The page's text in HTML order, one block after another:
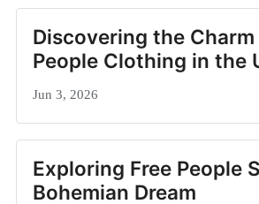
Discovering the Charm
People Clothing in the
Jun 3, 2026
Exploring Free People
Bohemian Dream